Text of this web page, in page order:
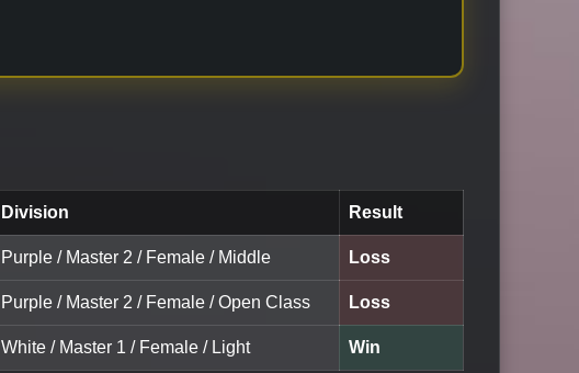
Division Result
Purple / Master 2 / Female / Middle Loss
Purple / Master 2 / Female / Open Class Loss
White / Master 1 / Female / Light Win